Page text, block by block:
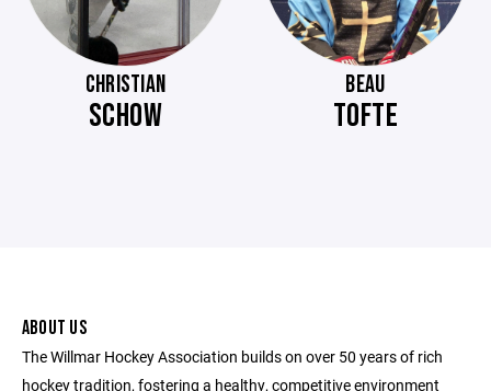
CHRISTIAN
SCHOW
BEAU
TOFTE
ABOUT US
The Willmar Hockey Association builds on over 50 years of rich
hockey tradition, fostering a healthy, competitive environment